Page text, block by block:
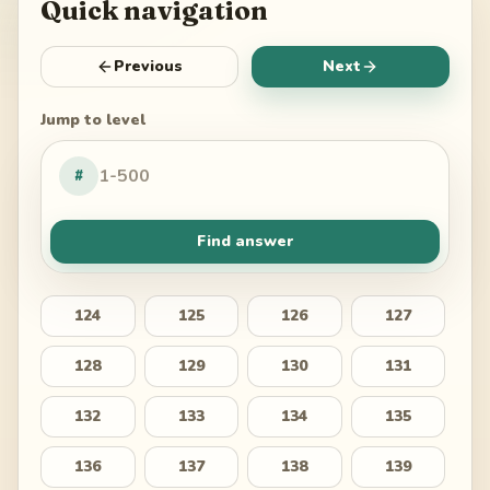
Quick navigation
Previous Next
Jump to level
#
Find answer
124 125 126 127
128 129 130 131
132 133 134 135
136 137 138 139